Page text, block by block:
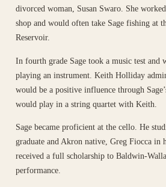
divorced woman, Susan Swaro. She
shop and would often take Sage fishing at
Reservoir.
In fourth grade Sage took a music test and
playing an instrument. Keith Holliday
would be a positive influence through
would play in a string quartet with Keith.
Sage became proficient at the cello. He
graduate and Akron native, Greg Fiocca in
received a full scholarship to Baldwin-
performance.